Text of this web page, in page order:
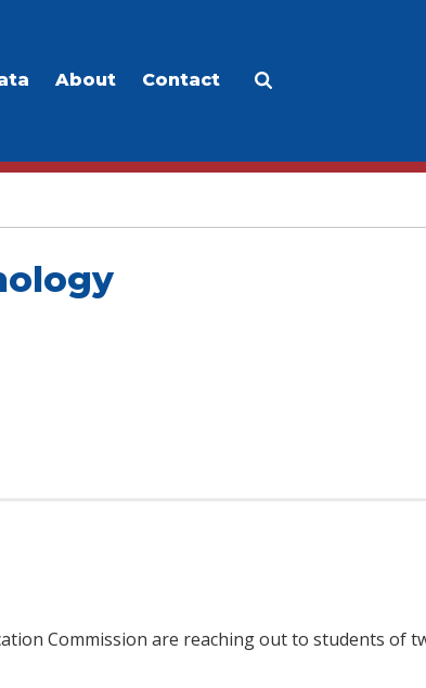
About Contact
Commission are reaching out to students of